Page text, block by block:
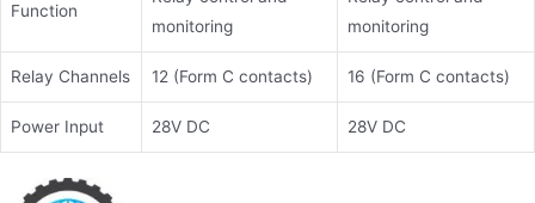
Function
monitoring
monitoring
Relay Channels 12 (Form C contacts) 16 (Form C contacts)
Power Input 28V DC 28V DC